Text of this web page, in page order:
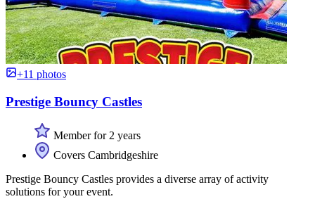
+11 photos
Prestige Bouncy Castles
Member for 2 years
Covers Cambridgeshire
Prestige Bouncy Castles provides a diverse array of activity
solutions for your event.